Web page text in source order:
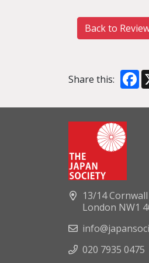
Back to
Share this:
13/14
London NW1
020 7935 0475